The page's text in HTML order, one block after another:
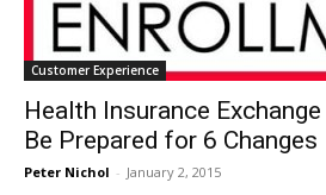
Customer Experience
Health Insurance
Be Prepared for 6 Changes
Peter Nichol - January 2, 2015